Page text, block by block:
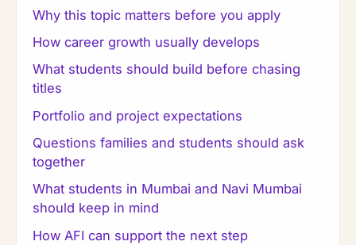
Why this topic matters before you apply
How career growth usually develops
What students should build before chasing
titles
Portfolio and project expectations
Questions families and students should ask
together
What students in Mumbai and Navi Mumbai
should keep in mind
How AFI can support the next step